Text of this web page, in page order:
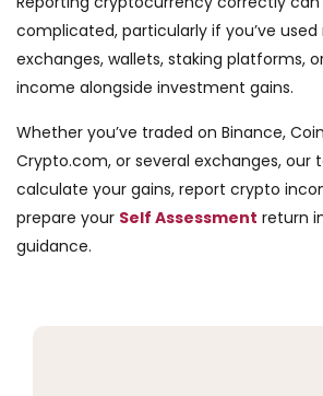
complicated, particularly if you’ve
exchanges, wallets, staking platforms,
income alongside investment gains.
Whether you’ve traded on Binance,
Crypto.com, or several exchanges, our
calculate your gains, report crypto
prepare your Self Assessment return
guidance.